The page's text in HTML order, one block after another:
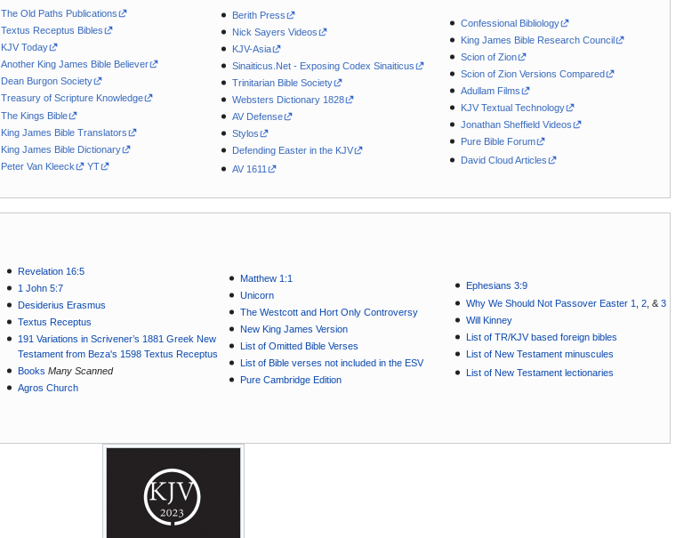
The Old Paths Publications
Textus Receptus Bibles
KJV Today
Another King James Bible Believer
Dean Burgon Society
Treasury of Scripture Knowledge
The Kings Bible
King James Bible Translators
King James Bible Dictionary
Peter Van Kleeck
YT
Berith Press
Nick Sayers Videos
KJV-Asia
Sinaiticus.Net - Exposing Codex Sinaiticus
Trinitarian Bible Society
Websters Dictionary 1828
AV Defense
Stylos
Defending Easter in the KJV
AV 1611
Confessional Bibliology
King James Bible Research Council
Scion of Zion
Scion of Zion Versions Compared
Adullam Films
KJV Textual Technology
Jonathan Sheffield Videos
Pure Bible Forum
David Cloud Articles
Revelation 16:5
1 John 5:7
Desiderius Erasmus
Textus Receptus
191 Variations in Scrivener’s 1881 Greek New
Testament from Beza's 1598 Textus Receptus
Books Many Scanned
Agros Church
Matthew 1:1
Unicorn
The Westcott and Hort Only Controversy
New King James Version
List of Omitted Bible Verses
List of Bible verses not included in the ESV
Pure Cambridge Edition
Ephesians 3:9
Why We Should Not Passover Easter 1
,2 , &3
Will Kinney
List of TR/KJV based foreign bibles
List of New Testament minuscules
List of New Testament lectionaries